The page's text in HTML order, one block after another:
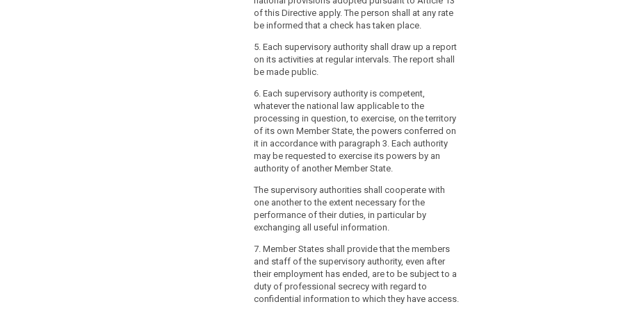
of this Directive apply. The person shall at any rate
be informed that a check has taken place.
5. Each supervisory authority shall draw up a report
on its activities at regular intervals. The report shall
be made public.
6. Each supervisory authority is competent,
whatever the national law applicable to the
processing in question, to exercise, on the territory
of its own Member State, the powers conferred on
it in accordance with paragraph 3. Each authority
may be requested to exercise its powers by an
authority of another Member State.
The supervisory authorities shall cooperate with
one another to the extent necessary for the
performance of their duties, in particular by
exchanging all useful information.
7. Member States shall provide that the members
and staff of the supervisory authority, even after
their employment has ended, are to be subject to a
duty of professional secrecy with regard to
confidential information to which they have access.